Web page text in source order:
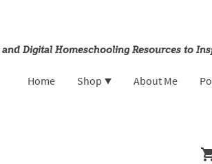
Digital Homeschooling Resources to
Home Shop About Me